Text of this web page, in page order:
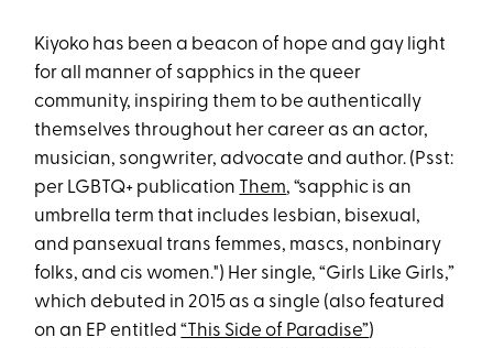
Kiyoko has been a beacon of hope and gay light
for all manner of sapphics in the queer
community, inspiring them to be authentically
themselves throughout her career as an actor,
musician, songwriter, advocate and author. (Psst:
per LGBTQ+ publication Them, “sapphic is an
umbrella term that includes lesbian, bisexual,
and pansexual trans femmes, mascs, nonbinary
folks, and cis women.") Her single, “Girls Like Girls,”
which debuted in 2015 as a single (also featured
on an EP entitled“This Side of Paradise”)